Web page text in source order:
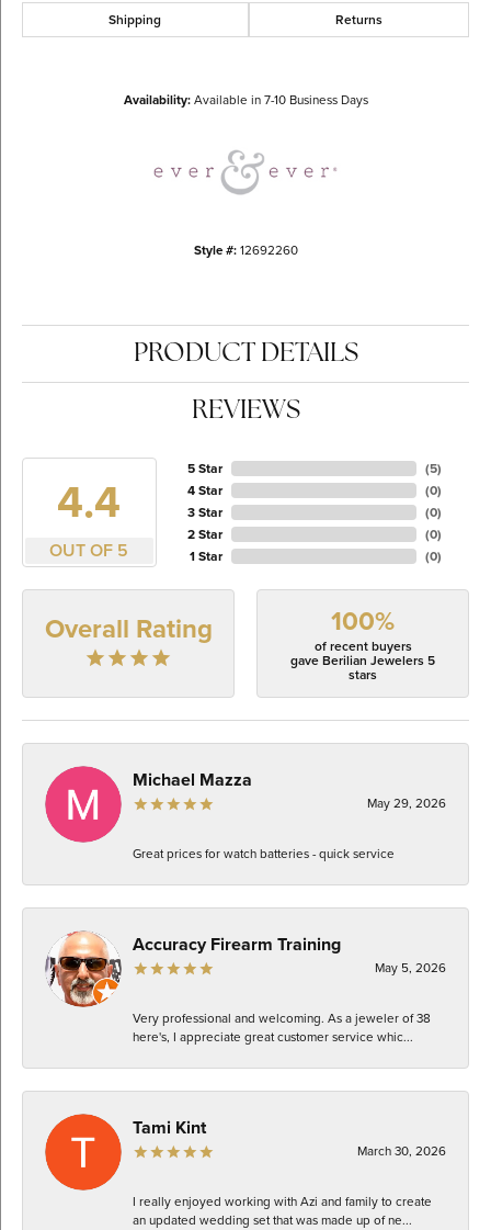
Shipping Returns
Availability: Available in 7-10 Business Days
Style #: 12692260
PRODUCT DETAILS
REVIEWS
4.4
OUT OF 5
5 Star
4 Star
3 Star
2 Star
1 Star
(5)
(0)
(0)
(0)
(0)
Overall Rating 100%
of recent buyers
gave Berilian Jewelers 5
stars
Michael Mazza
May 29, 2026
Great prices for watch batteries - quick service
Accuracy Firearm Training
May 5, 2026
Very professional and welcoming. As a jeweler of 38
here's, I appreciate great customer service whic...
Tami Kint
March 30, 2026
I really enjoyed working with Azi and family to create
an updated wedding set that was made up of ne...